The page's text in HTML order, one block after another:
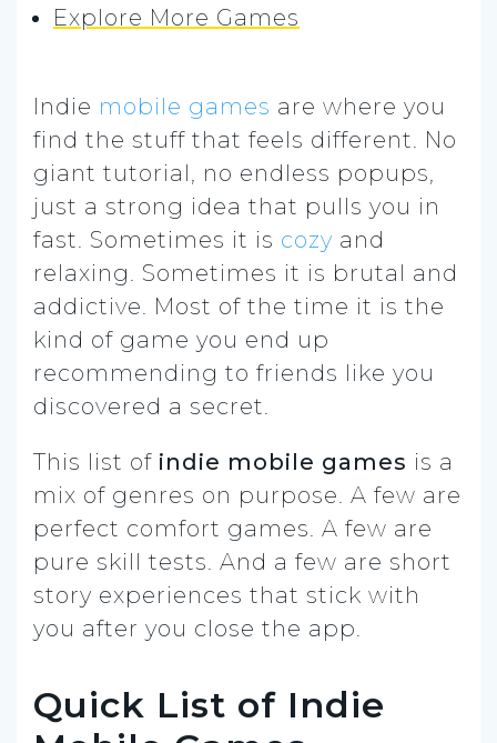
Explore More Games
Indie mobile games are where you
find the stuff that feels different. No
giant tutorial, no endless popups,
just a strong idea that pulls you in
fast. Sometimes it is cozy and
relaxing. Sometimes it is brutal and
addictive. Most of the time it is the
kind of game you end up
recommending to friends like you
discovered a secret.
This list of indie mobile games is a
mix of genres on purpose. A few are
perfect comfort games. A few are
pure skill tests. And a few are short
story experiences that stick with
you after you close the app.
Quick List of Indie